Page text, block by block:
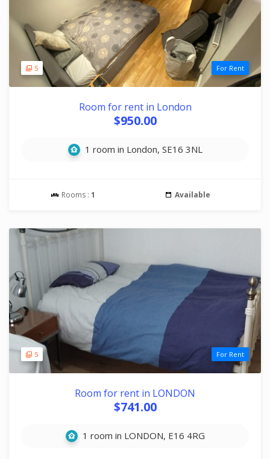
5 For Rent
Room for rent in London
$950.00
1 room in London, SE16 3NL
Rooms : 1 Available
5 For Rent
Room for rent in LONDON
$741.00
1 room in LONDON, E16 4RG